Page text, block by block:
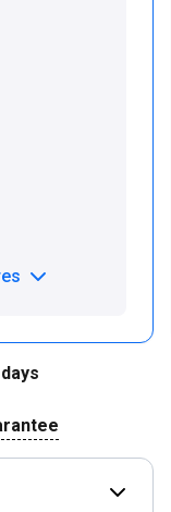
Open